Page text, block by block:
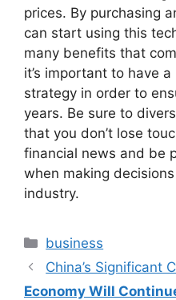
prices. By purchasing
can start using this
many benefits that
it’s important to have
strategy in order to
years. Be sure to
that you don’t lose
financial news and be
when making
industry.
Categories
business
China’s Significant
Economy Will